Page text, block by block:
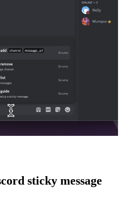
sticky message